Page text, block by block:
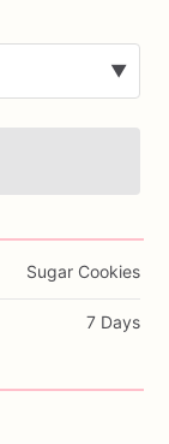
▼
Sugar Cookies
7 Days